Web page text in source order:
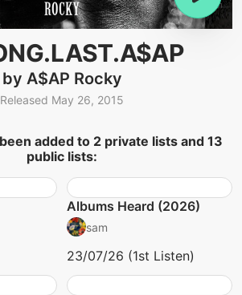
by A$AP Rocky
Released May 26, 2015
added to 2 private lists and 13
public lists:
Albums Heard (2026)
sam
23/07/26 (1st Listen)